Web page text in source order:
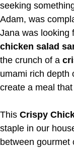
seeking
Adam, was
Jana was looking
chicken salad
the crunch of a
umami rich depth
create a meal
This Crispy
staple in our
between gourmet